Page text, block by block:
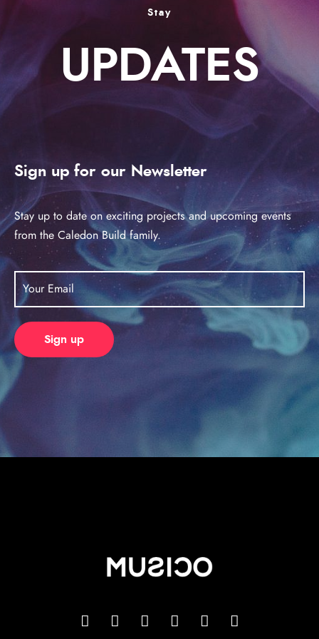
Stay
UPDATES
Sign up for our Newsletter
Stay up to date on exciting projects and upcoming events
from the Caledon Build family.